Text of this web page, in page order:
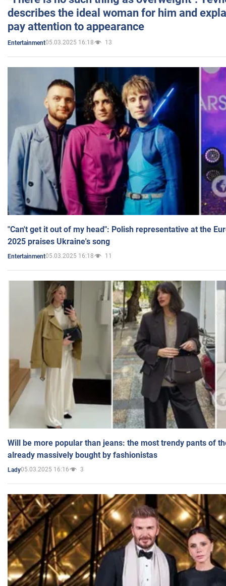
describes the ideal woman for him and
pay attention to appearance
Entertainment05.03.2025 16:18 13
"Can't get it out of my head": Polish representative at the
2025 praises Ukraine's song
Entertainment05.03.2025 16:18 11
Will be more popular than jeans: the most trendy pants of
already massively bought by fashionistas
Lady05.03.2025 16:16 3